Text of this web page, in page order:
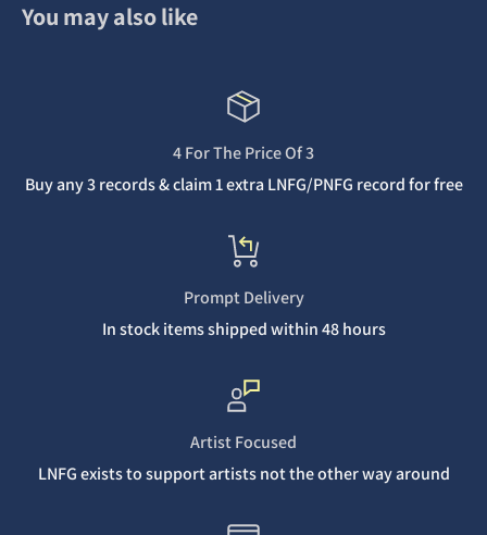
You may also like
4 For The Price Of 3
Buy any 3 records & claim 1 extra LNFG/PNFG record for free
Prompt Delivery
In stock items shipped within 48 hours
Artist Focused
LNFG exists to support artists not the other way around